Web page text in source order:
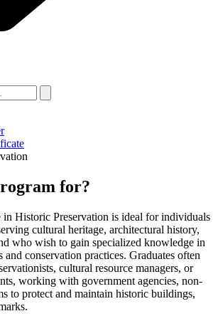
for?
in Historic Preservation is ideal for individuals
cultural heritage, architectural history,
who wish to gain specialized knowledge in
and conservation practices. Graduates often
cultural resource managers, or
working with government agencies, non-
to protect and maintain historic buildings,